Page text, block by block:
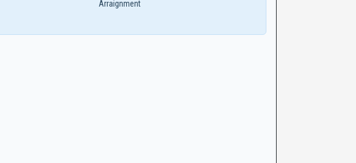
Arraignment